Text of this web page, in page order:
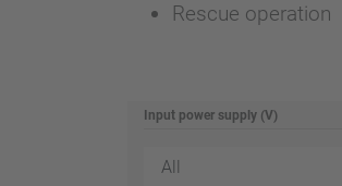
Rescue operation
Input power supply (V)